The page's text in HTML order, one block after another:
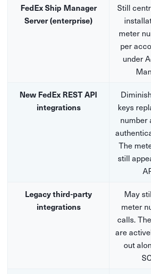
FedEx Ship Manager
Server (enterprise)
Still
meter
per
under
New FedEx REST API
integrations
keys
number
The
still
Legacy third-party
integrations
May
meter
calls.
are
out